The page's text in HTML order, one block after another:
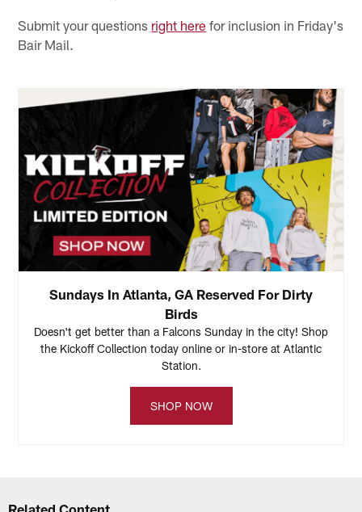
Submit your questions right here for inclusion in Friday's
Bair Mail.
Sundays In Atlanta, GA Reserved For Dirty
Birds
Doesn't get better than a Falcons Sunday in the city! Shop
the Kickoff Collection today online or in-store at Atlantic
Station.
SHOP NOW